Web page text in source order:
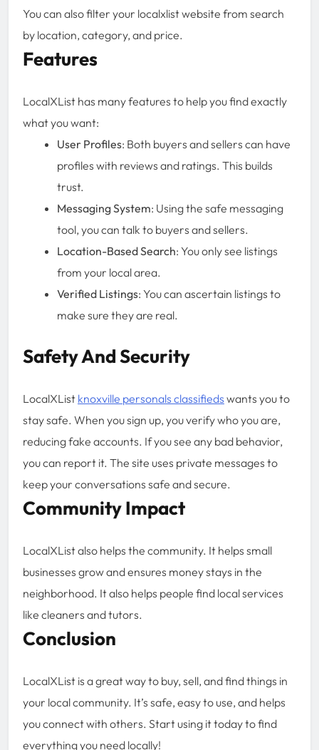
You can also filter your localxlist website from search
by location, category, and price.
Features
LocalXList has many features to help you find exactly
what you want:
User Profiles: Both buyers and sellers can have
profiles with reviews and ratings. This builds
trust.
Messaging System: Using the safe messaging
tool, you can talk to buyers and sellers.
Location-Based Search: You only see listings
from your local area.
Verified Listings: You can ascertain listings to
make sure they are real.
Safety And Security
LocalXList knoxville personals classifieds wants you to
stay safe. When you sign up, you verify who you are,
reducing fake accounts. If you see any bad behavior,
you can report it. The site uses private messages to
keep your conversations safe and secure.
Community Impact
LocalXList also helps the community. It helps small
businesses grow and ensures money stays in the
neighborhood. It also helps people find local services
like cleaners and tutors.
Conclusion
LocalXList is a great way to buy, sell, and find things in
your local community. It’s safe, easy to use, and helps
you connect with others. Start using it today to find
everything you need locally!